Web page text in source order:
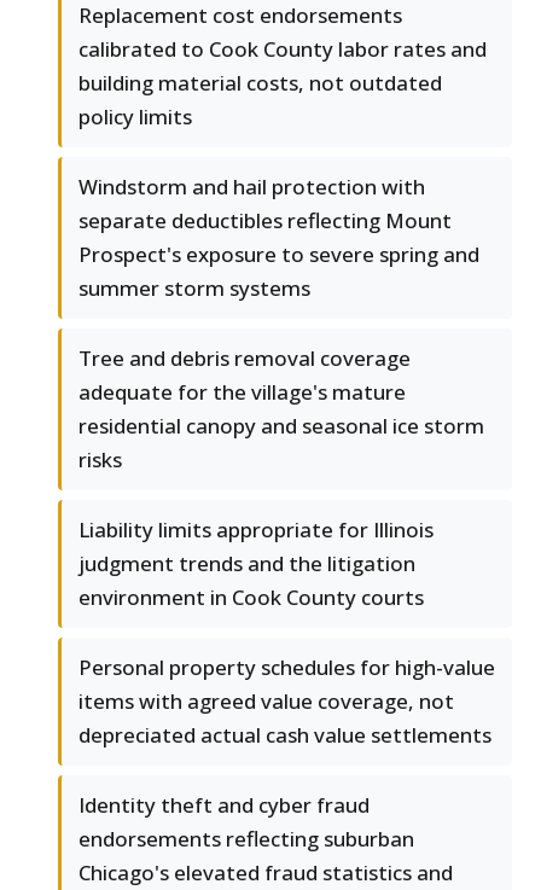
Replacement cost endorsements
calibrated to Cook County labor rates and
building material costs, not outdated
policy limits
Windstorm and hail protection with
separate deductibles reflecting Mount
Prospect's exposure to severe spring and
summer storm systems
Tree and debris removal coverage
adequate for the village's mature
residential canopy and seasonal ice storm
risks
Liability limits appropriate for Illinois
judgment trends and the litigation
environment in Cook County courts
Personal property schedules for high-value
items with agreed value coverage, not
depreciated actual cash value settlements
Identity theft and cyber fraud
endorsements reflecting suburban
Chicago's elevated fraud statistics and